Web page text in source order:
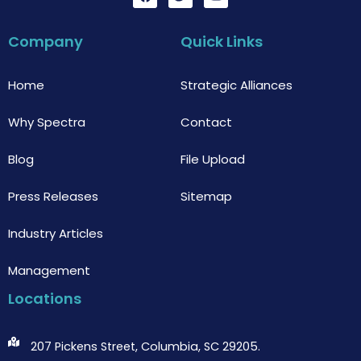
c i
t
e
u
u
b
Company
Home
Why Spectra
Blog
Press Releases
Industry Articles
Management
Quick Links
Strategic Alliances
Contact
File Upload
Sitemap
Locations
207 Pickens Street, Columbia, SC 29205.